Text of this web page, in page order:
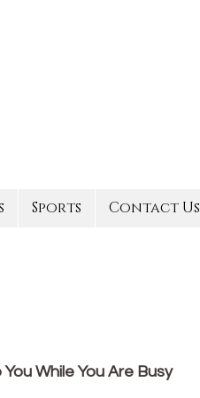
Sports Contact Us
While You Are Busy